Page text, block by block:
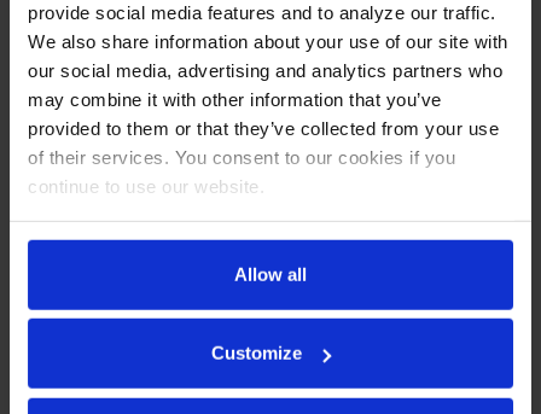
provide social media features and to analyze our traffic.
We also share information about your use of our site with
our social media, advertising and analytics partners who
may combine it with other information that you’ve
provided to them or that they’ve collected from your use
of their services. You consent to our cookies if you
continue to use our website.
Allow all
Customize
Stainless steel interior
Full electronic control
1" Stainless steel top standard
ADA compliance (standard height)
Self-closing door with 120º stay-open feature
Door locks
Magnetic door gaskets provide positive door sealing
LED lighting
Two (2) epoxy coated wire shelves
Compressor standard on left side
Balanced, forced air refrigeration system provides rapid
chilling of product
REFRIGERATION SYSTEM